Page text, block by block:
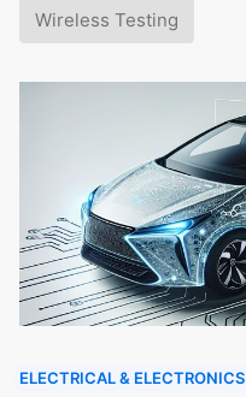
Wireless Testing
ELECTRICAL & ELECTRONICS